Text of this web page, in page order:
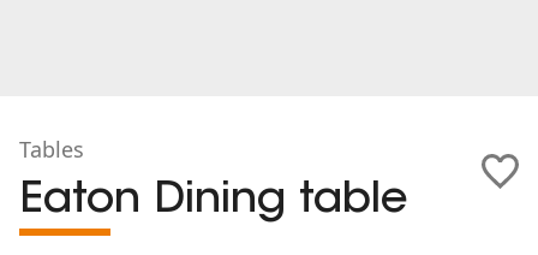
Tables
Eaton Dining table